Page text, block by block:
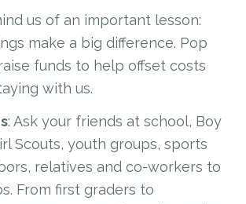
us of an important lesson:
make a big difference. Pop
funds to help offset costs
with us.
: Ask your friends at school, Boy
Scouts, youth groups, sports
relatives and co-workers to
From first graders to